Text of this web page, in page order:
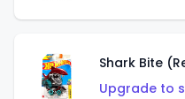
Shark Bite
Upgrade to